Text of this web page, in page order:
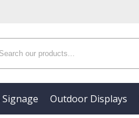
Outdoor Displays